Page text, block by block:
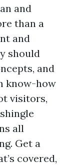
and
than a
and
should
and
know-how
visitors,
all
Get a
covered,